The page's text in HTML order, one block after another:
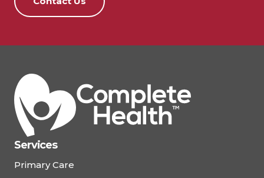
999 W. Plymouth Avenue, DeLand, FL 32720
(386) 740-7080
Schedule Appointment
View Details
Complete Health – Ormond
Beach East
77 W. Granada Boulevard, Ormond Beach, FL
Services
Primary Care